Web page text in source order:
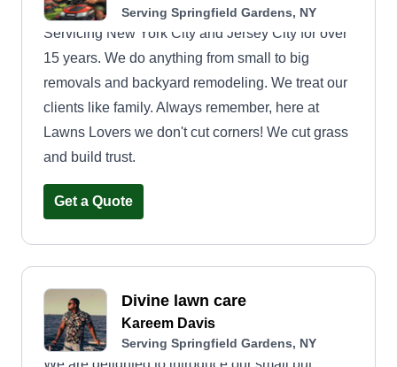
Serving Springfield Gardens, NY
Servicing New York City and Jersey City for over
15 years. We do anything from small to big
removals and backyard remodeling. We treat our
clients like family. Always remember, here at
Lawns Lovers we don't cut corners! We cut grass
and build trust.
Get a Quote
Divine lawn care
Kareem Davis
Serving Springfield Gardens, NY
We are delighted to introduce our small but